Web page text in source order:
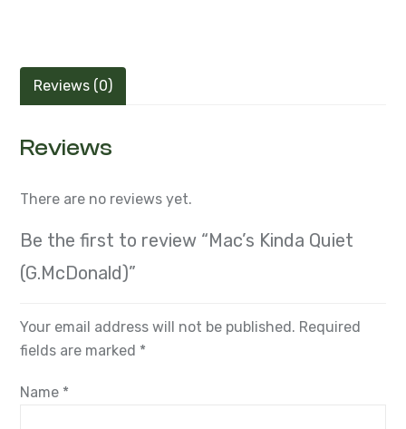
Reviews (0)
Reviews
There are no reviews yet.
Be the first to review “Mac’s Kinda Quiet
(G.McDonald)”
Your email address will not be published. Required
fields are marked *
Name *